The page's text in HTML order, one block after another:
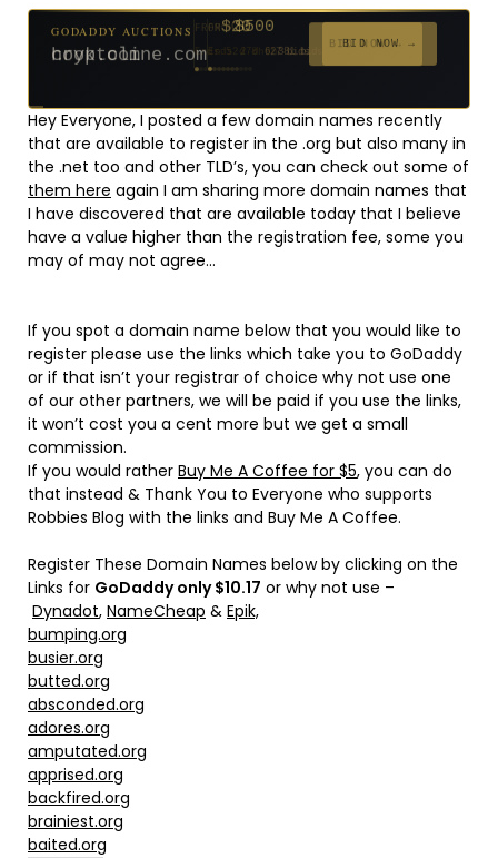
FROM$20
Ends 52d 8h 627 bids
GODADDY AUCTIONS
cryptoline.com
FROM$500
Ends 27d 9h381 bids
BID NOW →
FROM$20
Ends 51d 8h 271 bids
FROM$2,025
Ends 3d 10h 192 bids
FROM$20
Ends 30d 8h 181 bids
FROM$20
Ends 32d 8h 174 bids
FROM$20
Ends 60d 8h 159 bids
FROM$20
Ends 32d 8h 157 bids
FROM$332
Ends 14d 8h 140 bids
FROM$20
Ends 42d 8h 139 bids
Hey Everyone, I posted a few domain names recently
that are available to register in the .org but also many in
the .net too and other TLD’s, you can check out some of
them here again I am sharing more domain names that
I have discovered that are available today that I believe
have a value higher than the registration fee, some you
may of may not agree…
If you spot a domain name below that you would like to
register please use the links which take you to GoDaddy
or if that isn’t your registrar of choice why not use one
of our other partners, we will be paid if you use the links,
it won’t cost you a cent more but we get a small
commission.
If you would rather Buy Me A Coffee for $5, you can do
that instead & Thank You to Everyone who supports
Robbies Blog with the links and Buy Me A Coffee.
Register These Domain Names below by clicking on the
Links for GoDaddy only $10.17 or why not use –
Dynadot, NameCheap & Epik,
bumping.org
busier.org
butted.org
absconded.org
adores.org
amputated.org
apprised.org
backfired.org
brainiest.org
baited.org